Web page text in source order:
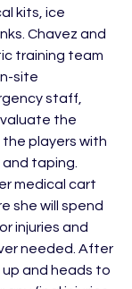
kits, ice
Chavez and
training team
site
staff,
the
players with
taping.
medical cart
she will spend
injuries and
needed. After
and heads to